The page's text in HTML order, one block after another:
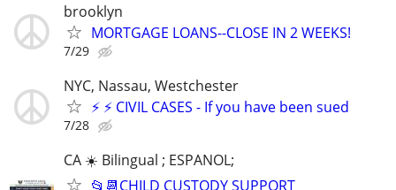
brooklyn
MORTGAGE LOANS--CLOSE IN 2 WEEKS!
7/29
NYC, Nassau, Westchester
⚡️ ⚡️ CIVIL CASES - If you have been sued
7/28
CA ☀️ Bilingual ; ESPANOL;
📂📆CHILD CUSTODY SUPPORT